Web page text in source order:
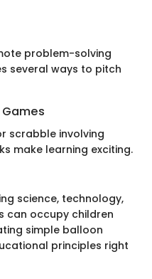
problem-solving
several ways to pitch
scrabble involving
make learning exciting.
science, technology,
can occupy children
simple balloon
principles right